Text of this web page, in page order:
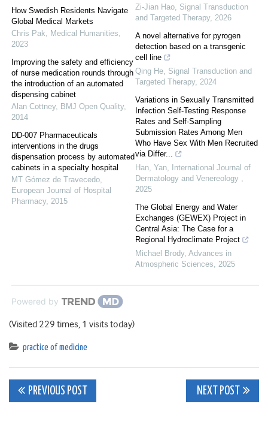
How Swedish Residents Navigate
Global Medical Markets
Chris Pak, Medical Humanities,
2023
Improving the safety and efficiency
of nurse medication rounds through
the introduction of an automated
dispensing cabinet
Alan Cottney, BMJ Open Quality,
2014
DD-007 Pharmaceuticals
interventions in the drugs
dispensation process by automated
cabinets in a specialty hospital
MT Gómez de Travecedo,
European Journal of Hospital
Pharmacy, 2015
Zi-Jian Hao, Signal Transduction
and Targeted Therapy, 2026
A novel alternative for pyrogen
detection based on a transgenic
cell line
Qing He, Signal Transduction and
Targeted Therapy, 2024
Variations in Sexually Transmitted
Infection Self-Testing Response
Rates and Self-Sampling
Submission Rates Among Men
Who Have Sex With Men Recruited
via Differ...
Han, Yan,
International Journal of
Dermatology and Venereology ,
2025
The Global Energy and Water
Exchanges (GEWEX) Project in
Central Asia: The Case for a
Regional Hydroclimate Project
Michael Brody, Advances in
Atmospheric Sciences, 2025
Powered by
(Visited 229 times, 1 visits today)
practice of medicine
Post
PREVIOUS POST NEXT POST